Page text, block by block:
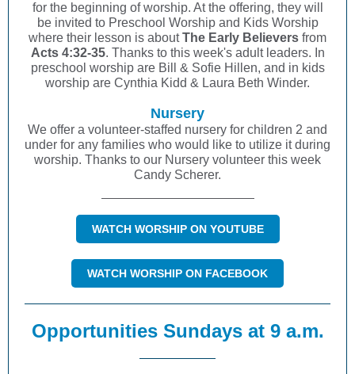
for the beginning of worship. At the offering, they will
be invited to Preschool Worship and Kids Worship
where their lesson is aboutThe Early Believers from
Acts 4:32-35. Thanks to this week's adult leaders. In
preschool worship are Bill & Sofie Hillen, and in kids
worship are Cynthia Kidd & Laura Beth Winder.
Nursery
We offer a volunteer-staffed nursery for children 2 and
under for any families who would like to utilize it during
worship. Thanks to our Nursery volunteer this week
Candy Scherer.
WATCH WORSHIP ON YOUTUBE
WATCH WORSHIP ON FACEBOOK
Opportunities Sundays at 9 a.m.